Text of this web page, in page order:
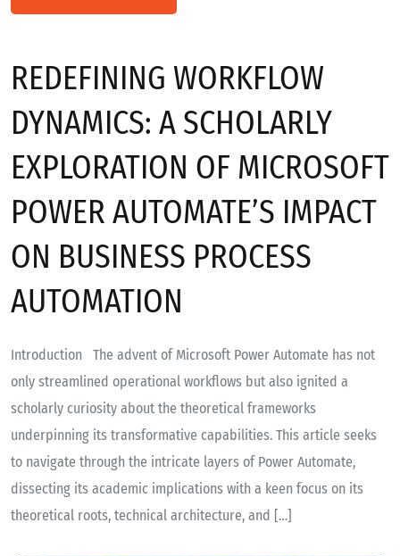
REDEFINING WORKFLOW
DYNAMICS: A SCHOLARLY
EXPLORATION OF MICROSOFT
POWER AUTOMATE’S IMPACT
ON BUSINESS PROCESS
AUTOMATION
Introduction The advent of Microsoft Power Automate has not
only streamlined operational workflows but also ignited a
scholarly curiosity about the theoretical frameworks
underpinning its transformative capabilities. This article seeks
to navigate through the intricate layers of Power Automate,
dissecting its academic implications with a keen focus on its
theoretical roots, technical architecture, and […]